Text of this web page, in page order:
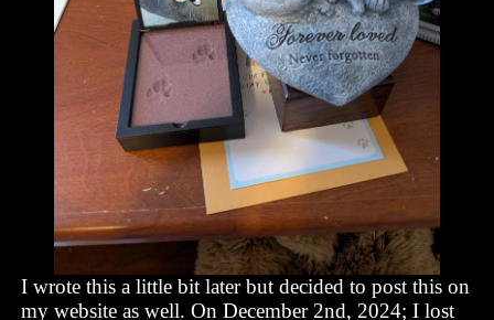
I wrote this a little bit later but decided to post this on
my website as well. On December 2nd, 2024; I lost